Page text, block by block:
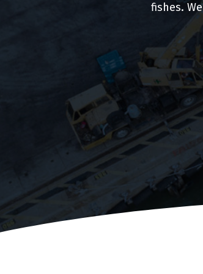
fishes.